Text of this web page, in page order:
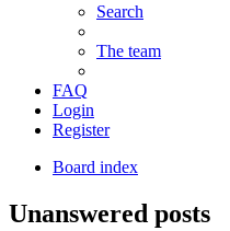
Search
The team
FAQ
Login
Register
Board index
Unanswered posts